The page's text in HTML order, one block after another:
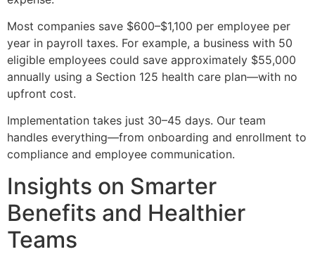
Most companies save $600–$1,100 per employee per
year in payroll taxes. For example, a business with 50
eligible employees could save approximately $55,000
annually using a Section 125 health care plan—with no
upfront cost.
Implementation takes just 30–45 days. Our team
handles everything—from onboarding and enrollment to
compliance and employee communication.
Insights on Smarter
Benefits and Healthier
Teams